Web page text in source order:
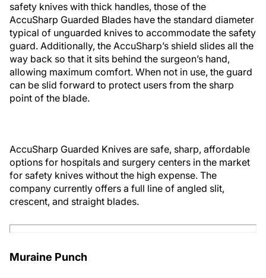
safety knives with thick handles, those of the
AccuSharp Guarded Blades have the standard diameter
typical of unguarded knives to accommodate the safety
guard. Additionally, the AccuSharp’s shield slides all the
way back so that it sits behind the surgeon’s hand,
allowing maximum comfort. When not in use, the guard
can be slid forward to protect users from the sharp
point of the blade.
AccuSharp Guarded Knives are safe, sharp, affordable
options for hospitals and surgery centers in the market
for safety knives without the high expense. The
company currently offers a full line of angled slit,
crescent, and straight blades.
Muraine Punch